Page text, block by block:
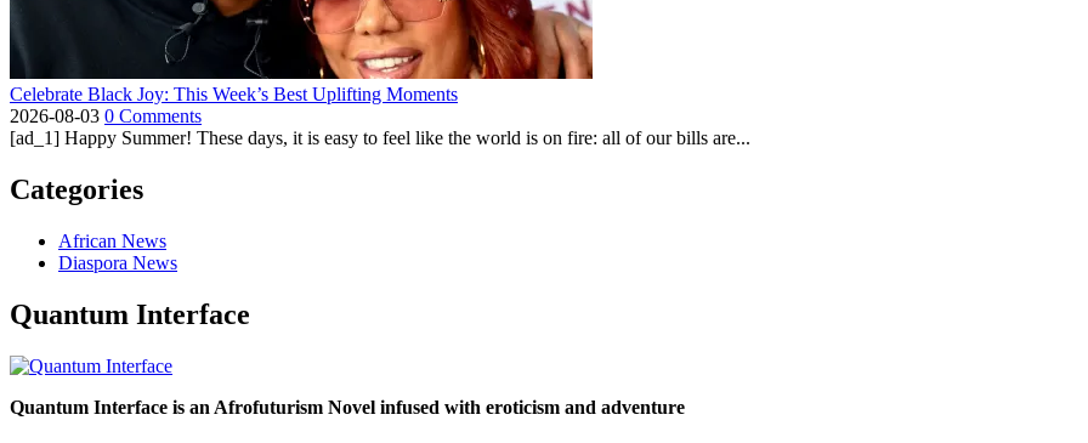
Celebrate Black Joy: This Week’s Best Uplifting Moments
2026-08-03 0 Comments
[ad_1] Happy Summer! These days, it is easy to feel like the world is on fire: all of our bills are...
Categories
African News
Diaspora News
Quantum Interface
Quantum Interface is an Afrofuturism Novel infused with eroticism and adventure